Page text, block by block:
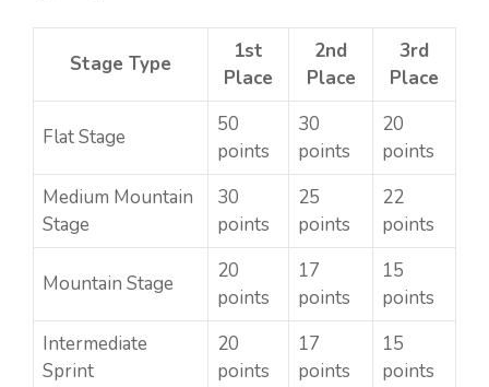
Stage Type
1st
Place
2nd
Place
3rd
Place
Flat Stage
50
points
30
points
20
points
Medium Mountain
Stage
30
points
25
points
22
points
Mountain Stage
20
points
17
points
15
points
Intermediate
Sprint
20
points
17
points
15
points